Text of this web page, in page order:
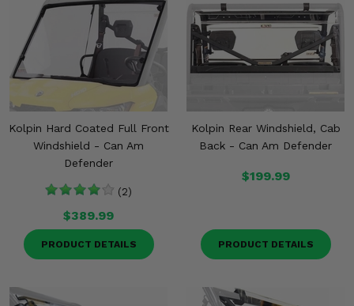
Kolpin Hard Coated Full Front
Windshield - Can Am
Defender
(2)
$389.99
PRODUCT DETAILS
Kolpin Rear Windshield, Cab
Back - Can Am Defender
$199.99
PRODUCT DETAILS